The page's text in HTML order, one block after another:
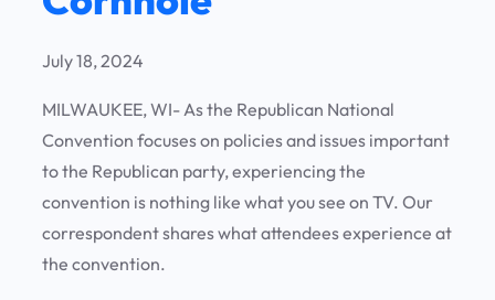
July 18, 2024
MILWAUKEE, WI- As the Republican National
Convention focuses on policies and issues important
to the Republican party, experiencing the
convention is nothing like what you see on TV. Our
correspondent shares what attendees experience at
the convention.